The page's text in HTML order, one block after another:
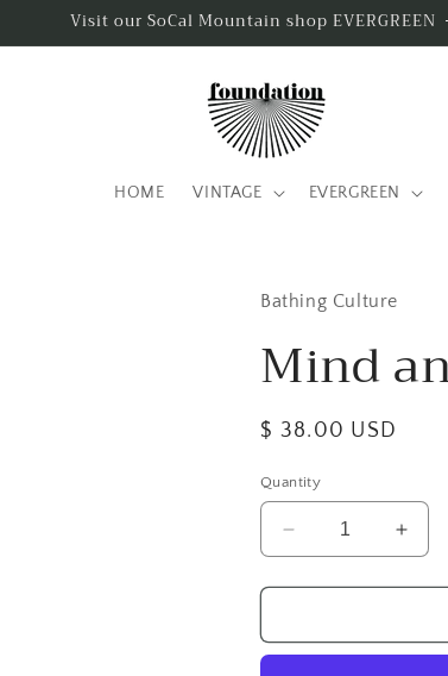
Visit our SoCal Mountain shop EVERGREEN
HOME VINTAGE EVERGREEN
Bathing Culture
Mind
Regular
$ 38.00 USD
Quantity
Decrease
quantity
for
and
for
and